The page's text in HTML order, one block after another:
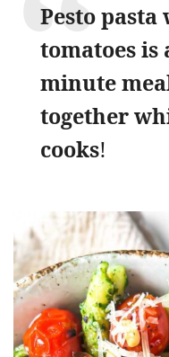
Pesto
tomatoes
minute
together
cooks!